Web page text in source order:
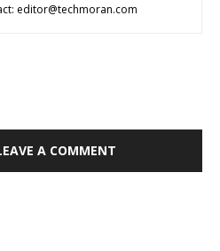
editor@techmoran.com
A COMMENT